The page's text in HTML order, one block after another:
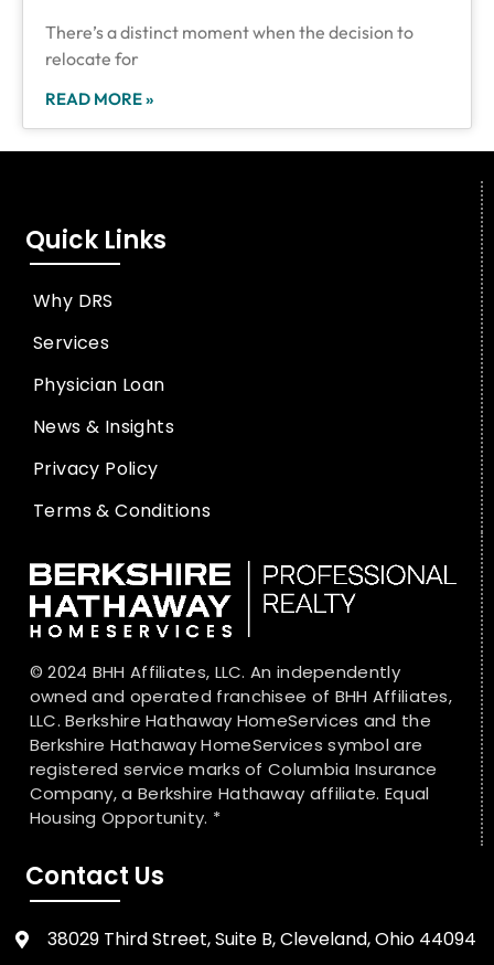
There’s a distinct moment when the decision to
relocate for
READ MORE »
Quick Links
Why DRS
Services
Physician Loan
News & Insights
Privacy Policy
Terms & Conditions
© 2024 BHH Affiliates, LLC. An independently
owned and operated franchisee of BHH Affiliates,
LLC. Berkshire Hathaway HomeServices and the
Berkshire Hathaway HomeServices symbol are
registered service marks of Columbia Insurance
Company, a Berkshire Hathaway affiliate. Equal
Housing Opportunity. *
Contact Us
38029 Third Street, Suite B, Cleveland, Ohio 44094